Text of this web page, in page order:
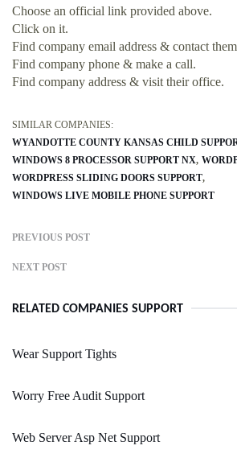
Choose an official link provided above.
Click on it.
Find company email address & contact
Find company phone & make a call.
Find company address & visit their office.
SIMILAR COMPANIES:
WYANDOTTE COUNTY KANSAS CHILD
WINDOWS 8 PROCESSOR SUPPORT NX
WORDPRESS SLIDING DOORS SUPPORT
WINDOWS LIVE MOBILE PHONE SUPPORT
PREVIOUS POST
NEXT POST
RELATED COMPANIES SUPPORT
Wear Support Tights
Worry Free Audit Support
Web Server Asp Net Support